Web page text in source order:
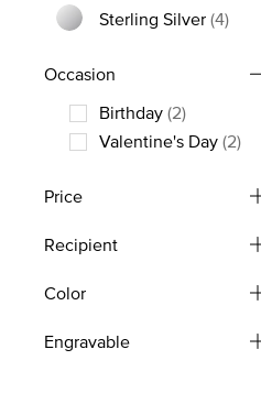
Sterling Silver(4)
Occasion
Birthday(2)
Refine by Occasion:
Valentine's Day(2)
Price
Recipient
Color
Engravable